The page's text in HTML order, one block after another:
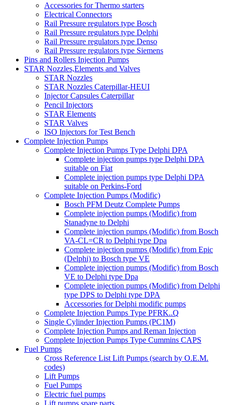
Accessories for Thermo starters
Electrical Connectors
Rail Pressure regulators type Bosch
Rail Pressure regulators type Delphi
Rail Pressure regulators type Denso
Rail Pressure regulators type Siemens
Pins and Rollers Injection Pumps
STAR Nozzles,Elements and Valves
STAR Nozzles
STAR Nozzles Caterpillar-HEUI
Injector Capsules Caterpillar
Pencil Injectors
STAR Elements
STAR Valves
ISO Injectors for Test Bench
Complete Injection Pumps
Complete Injection Pumps Type Delphi DPA
Complete injection pumps type Delphi DPA
suitable on Fiat
Complete injection pumps type Delphi DPA
suitable on Perkins-Ford
Complete Injection Pumps (Modific)
Bosch PFM Deutz Complete Pumps
Complete injection pumps (Modific) from
Stanadyne to Delphi
Complete injection pumps (Modific) from Bosch
VA-CL=CR to Delphi type Dpa
Complete injection pumps (Modific) from Epic
(Delphi) to Bosch type VE
Complete injection pumps (Modific) from Bosch
VE to Delphi type Dpa
Complete injection pumps (Modific) from Delphi
type DPS to Delphi type DPA
Accessories for Delphi modific pumps
Complete Injection Pumps Type PFRK..Q
Single Cylinder Injection Pumps (PC1M)
Complete Injection Pumps and Reman Injection
Complete Injection Pumps Type Cummins CAPS
Fuel Pumps
Cross Reference List Lift Pumps (search by O.E.M.
codes)
Lift Pumps
Fuel Pumps
Electric fuel pumps
Lift pumps spare parts